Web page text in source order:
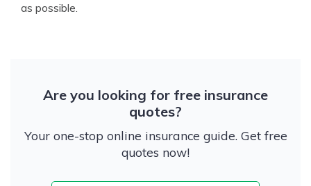
as possible.
Are you looking for free insurance
quotes?
Your one-stop online insurance guide. Get free
quotes now!